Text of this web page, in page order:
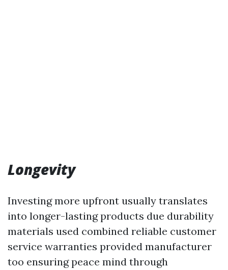
Longevity
Investing more upfront usually translates
into longer-lasting products due durability
materials used combined reliable customer
service warranties provided manufacturer
too ensuring peace mind through